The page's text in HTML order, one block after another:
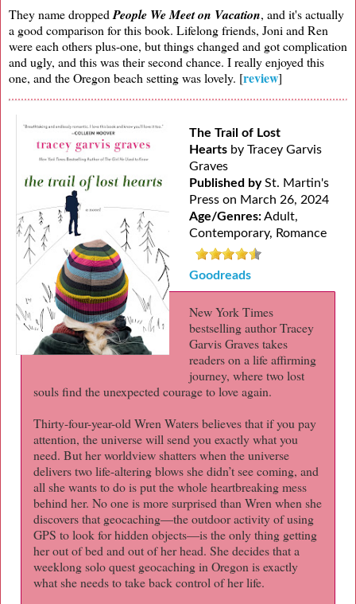
They name dropped People We Meet on Vacation, and it's actually
a good comparison for this book. Lifelong friends, Joni and Ren
were each others plus-one, but things changed and got complication
and ugly, and this was their second chance. I really enjoyed this
one, and the Oregon beach setting was lovely. [review]
The Trail of Lost
Hearts by Tracey Garvis
Graves
Published by St. Martin's
Press on March 26, 2024
Age/Genres:Adult,
Contemporary, Romance
Goodreads
New York Times
bestselling author Tracey
Garvis Graves takes
readers on a life affirming
journey, where two lost
souls find the unexpected courage to love again.
Thirty-four-year-old Wren Waters believes that if you pay
attention, the universe will send you exactly what you
need. But her worldview shatters when the universe
delivers two life-altering blows she didn’t see coming, and
all she wants to do is put the whole heartbreaking mess
behind her. No one is more surprised than Wren when she
discovers that geocaching―the outdoor activity of using
GPS to look for hidden objects―is the only thing getting
her out of bed and out of her head. She decides that a
weeklong solo quest geocaching in Oregon is exactly
what she needs to take back control of her life.